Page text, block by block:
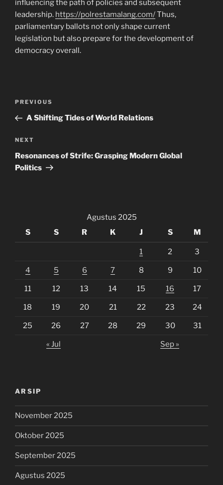
influencing the path of policies and subsequent
leadership. https://polrestamalang.com/Thus,
parliamentary ballots not only shape current
legislation but also prepare for the development of
democracy overall.
Navigasi
Previous
Post
PREVIOUS
A Shifting Tides of World Relations
Next
Post
NEXT
Resonances of Strife: Grasping Modern Global
Politics
Agustus 2025
S
S R K J S M
1 2 3
4 5 6 7 8 9 10
11 12 13 14 15 16 17
18 19 20 21 22 23 24
25 26 27 28 29 30 31
« Jul Sep »
ARSIP
November 2025
Oktober 2025
September 2025
Agustus 2025